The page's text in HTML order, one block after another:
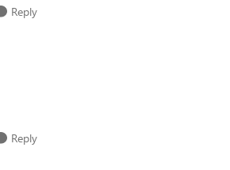
Reply
Reply